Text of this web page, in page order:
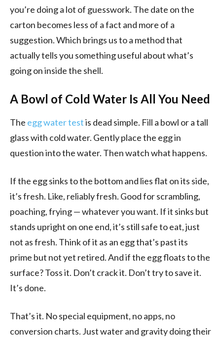
you’re doing a lot of guesswork. The date on the
carton becomes less of a fact and more of a
suggestion. Which brings us to a method that
actually tells you something useful about what’s
going on inside the shell.
A Bowl of Cold Water Is All You Need
The egg water testis dead simple. Fill a bowl or a tall
glass with cold water. Gently place the egg in
question into the water. Then watch what happens.
If the egg sinks to the bottom and lies flat on its side,
it’s fresh. Like, reliably fresh. Good for scrambling,
poaching, frying — whatever you want. If it sinks but
stands upright on one end, it’s still safe to eat, just
not as fresh. Think of it as an egg that’s past its
prime but not yet retired. And if the egg floats to the
surface? Toss it. Don’t crack it. Don’t try to save it.
It’s done.
That’s it. No special equipment, no apps, no
conversion charts. Just water and gravity doing their